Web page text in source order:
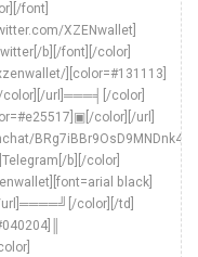
font]
XZENwallet]
b][/font][/color]
][color=#131113]
color][/url]═══╡[/color]
color][/url]
b][/color]
black]
url]════╝[/color][/td]